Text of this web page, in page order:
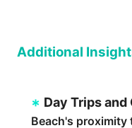
Additional
Day Trips
Beach's proximity